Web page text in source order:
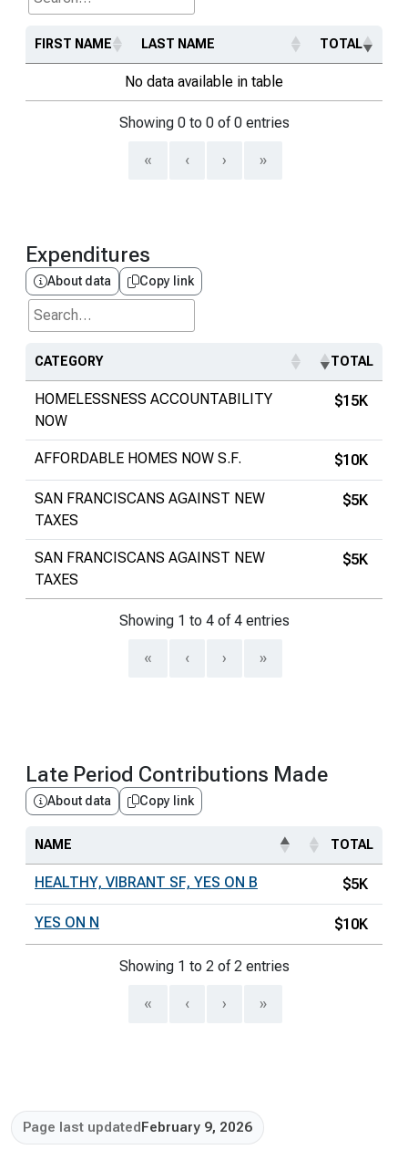
Search...
FIRST NAME LAST NAME TOTAL
No data available in table
Showing 0 to 0 of 0 entries
« ‹ › »
Expenditures
About data Copy link
Search...
CATEGORY TOTAL
HOMELESSNESS ACCOUNTABILITY
NOW
$15K
AFFORDABLE HOMES NOW S.F. $10K
SAN FRANCISCANS AGAINST NEW
TAXES
$5K
SAN FRANCISCANS AGAINST NEW
TAXES
$5K
Showing 1 to 4 of 4 entries
« ‹ › »
Late Period Contributions Made
About data Copy link
NAME TOTAL
HEALTHY, VIBRANT SF, YES ON B $5K
YES ON N $10K
Showing 1 to 2 of 2 entries
« ‹ › »
Page last updated February 9, 2026